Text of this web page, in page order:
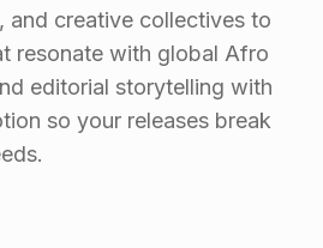
and creative collectives to
resonate with global Afro
editorial storytelling with
so your releases break